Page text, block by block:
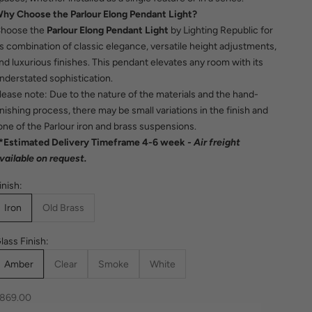
Choose the Parlour Elong Pendant Light?
the Parlour Elong Pendant Light by Lighting Republic for
combination of classic elegance, versatile height adjustments,
luxurious finishes. This pendant elevates any room with its
sophistication.
note: Due to the nature of the materials and the hand-
process, there may be small variations in the finish and
of the Parlour iron and brass suspensions.
Delivery Timeframe 4-6 week - Air freight
on request.
Iron
Old Brass
Finish:
Amber
Clear Smoke White
price